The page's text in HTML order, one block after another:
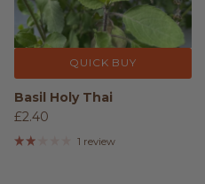
QUICK BUY
Basil Holy Thai
£2.40
1 review